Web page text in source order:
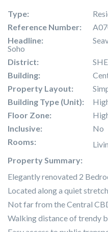
Type:
Reference Number:
Headline:
Soho
District:
Building:
Property Layout:
Building Type (Unit):
Floor Zone:
Inclusive:
No
Rooms:
Property Summary:
Elegantly renovated 2
Located along a quiet
Not far from the Central
Walking distance of trendy